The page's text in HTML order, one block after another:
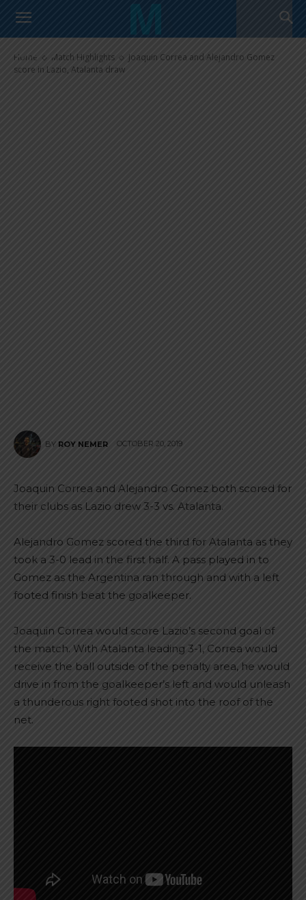
Home Match Highlights
Joaquin Correa and Alejandro Gomez
score in Lazio, Atalanta draw
Joaquin Correa and Alejandro
Gomez score in Lazio, Atalanta
draw
BY ROY NEMER OCTOBER 20, 2019
Joaquin Correa and Alejandro Gomez both scored for
their clubs as Lazio drew 3-3 vs. Atalanta.
Alejandro Gomez scored the third for Atalanta as they
took a 3-0 lead in the first half. A pass played in to
Gomez as the Argentina ran through and with a left
footed finish beat the goalkeeper.
Joaquin Correa would score Lazio’s second goal of
the match. With Atalanta leading 3-1, Correa would
receive the ball outside of the penalty area, he would
drive in from the goalkeeper’s left and would unleash
a thunderous right footed shot into the roof of the
net.